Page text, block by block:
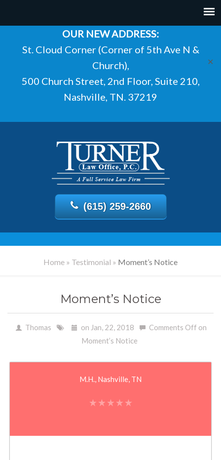
OUR NEW ADDRESS:
St. Cloud Corner (Corner of 5th Ave N &
Church),
500 Church Street, 2nd Floor, Suite 210,
Nashville, TN. 37219
✕
(615) 259-2660
Home » Testimonial » Moment’s Notice
Moment’s Notice
Thomas on Jan, 22, 2018 Comments Off on
Moment’s Notice
M.H., Nashville, TN